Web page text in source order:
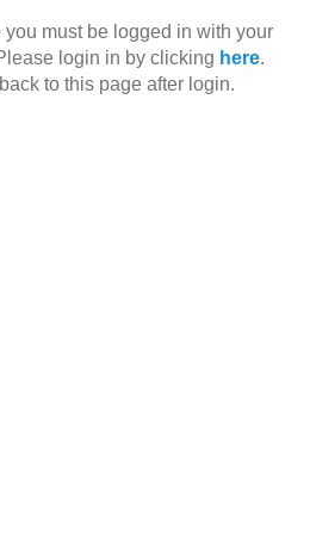
you must be logged in with your
login in by clicking here.
to this page after login.